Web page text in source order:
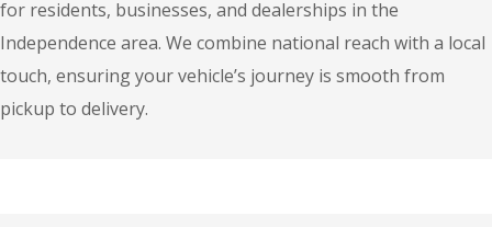
for residents, businesses, and dealerships in the
Independence area. We combine national reach with a local
touch, ensuring your vehicle’s journey is smooth from
pickup to delivery.